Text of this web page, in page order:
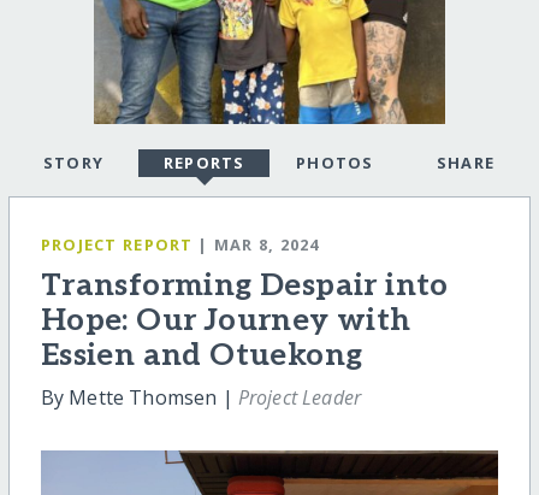
STORY REPORTS PHOTOS SHARE
PROJECT REPORT | MAR 8, 2024
Transforming Despair into
Hope: Our Journey with
Essien and Otuekong
By Mette Thomsen | Project Leader